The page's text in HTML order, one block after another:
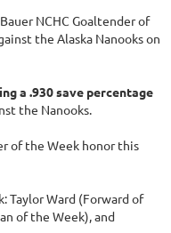
NCHC Goaltender of
the Alaska Nanooks on
a .930 save percentage
the Nanooks.
of the Week honor this
Taylor Ward (Forward of
of the Week), and